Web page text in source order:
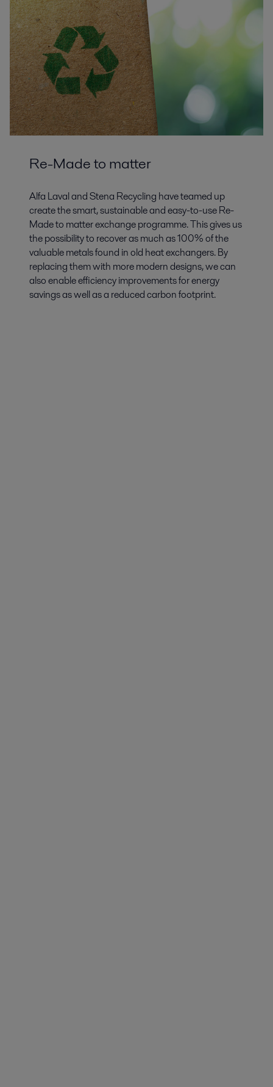
Re-Made to matter
Alfa Laval and Stena Recycling have teamed up
create the smart, sustainable and easy-to-use Re-
Made to matter exchange programme. This gives us
the possibility to recover as much as 100% of the
valuable metals found in old heat exchangers. By
replacing them with more modern designs, we can
also enable efficiency improvements for energy
savings as well as a reduced carbon footprint.